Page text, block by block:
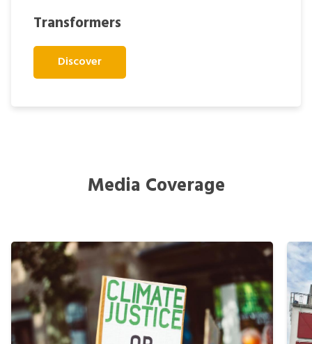
Transformers
Discover
Media Coverage